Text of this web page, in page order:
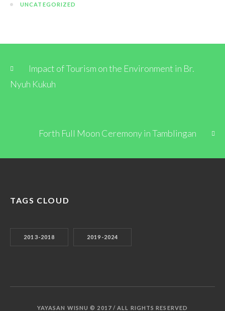
UNCATEGORIZED
Impact of Tourism on the Environment in Br.
Nyuh Kukuh
Forth Full Moon Ceremony in Tamblingan
TAGS CLOUD
2013-2018 2019-2024
YAYASAN WISNU © 2017 / ALL RIGHTS RESERVED